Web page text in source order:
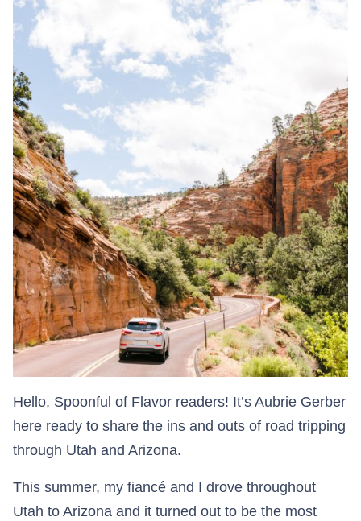
Hello, Spoonful of Flavor readers! It’s Aubrie Gerber
here ready to share the ins and outs of road tripping
through Utah and Arizona.
This summer, my fiancé and I drove throughout
Utah to Arizona and it turned out to be the most